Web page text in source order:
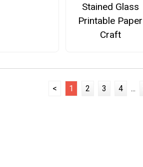
Stained Glass
Printable Paper
Craft
< 1 2 3 4 ...